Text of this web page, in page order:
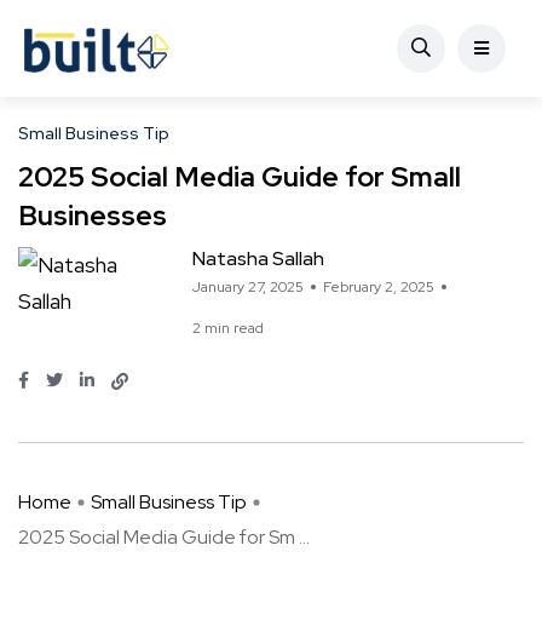
Small Business Tip
2025 Social Media Guide for Small
Businesses
Natasha Sallah
January 27, 2025 February 2, 2025
2 min read
Home
Small Business Tip
2025 Social Media Guide for Sm ...